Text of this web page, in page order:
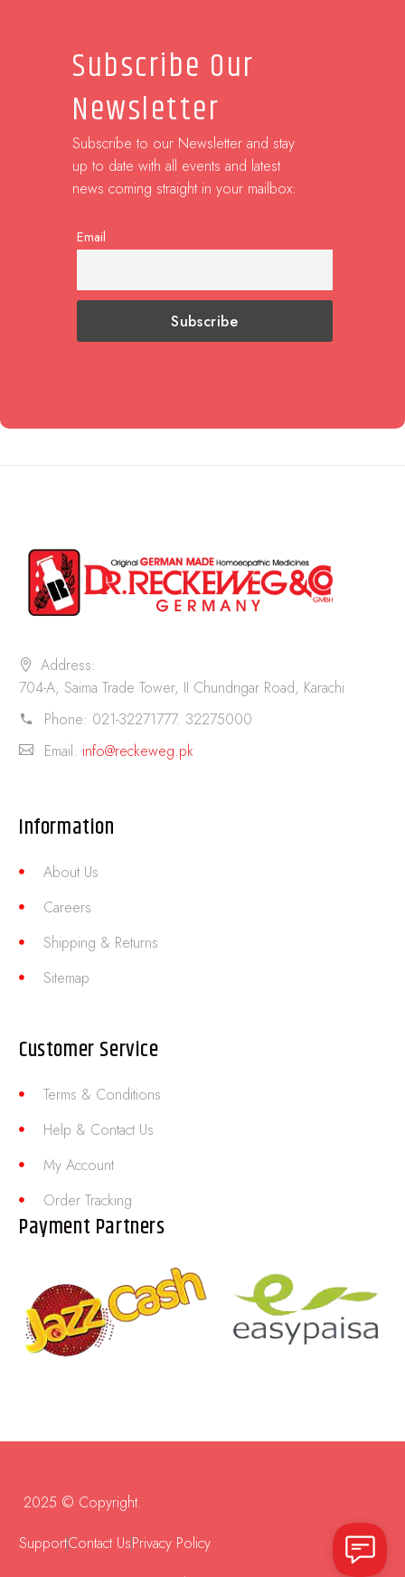
Subscribe Our
Newsletter
Subscribe to our Newsletter and stay
up to date with all events and latest
news coming straight in your mailbox:
Email
Address:
704-A, Saima Trade Tower, II Chundrigar Road, Karachi
Phone: 021-32271777. 32275000
Email: info@reckeweg.pk
Information
About Us
Careers
Shipping & Returns
Sitemap
Customer Service
Terms & Conditions
Help & Contact Us
My Account
Order Tracking
Payment Partners
2025 © Copyright.
SupportContact UsPrivacy Policy